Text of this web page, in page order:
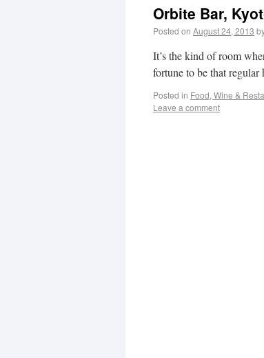
Orbite Bar,
Posted on August 24, 2013
It’s the kind of room
fortune to be that regular
Posted in Food, Wine &
Leave a comment